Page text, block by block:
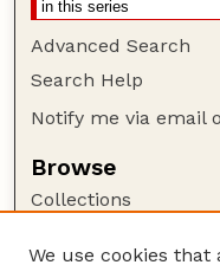
Advanced Search
Search Help
Notify me via email
Browse
Collections
We use cookies